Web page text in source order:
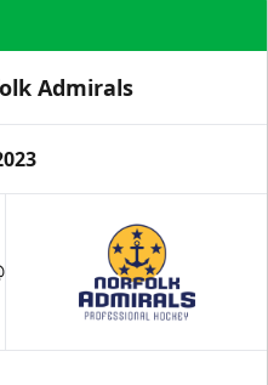
Admirals